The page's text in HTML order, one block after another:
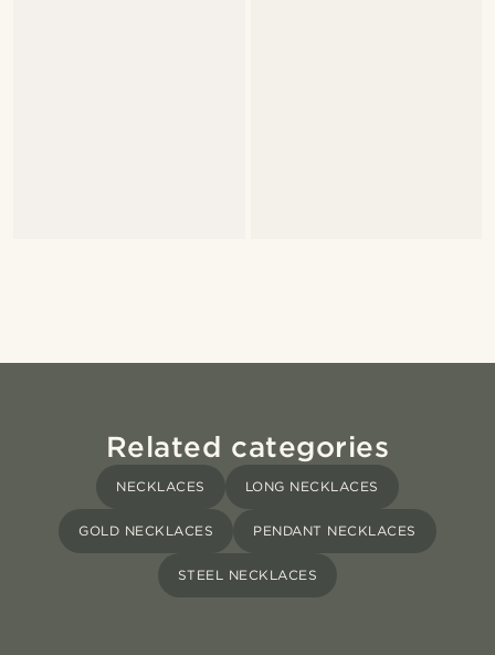
Related categories
NECKLACES LONG NECKLACES
GOLD NECKLACES PENDANT NECKLACES
STEEL NECKLACES